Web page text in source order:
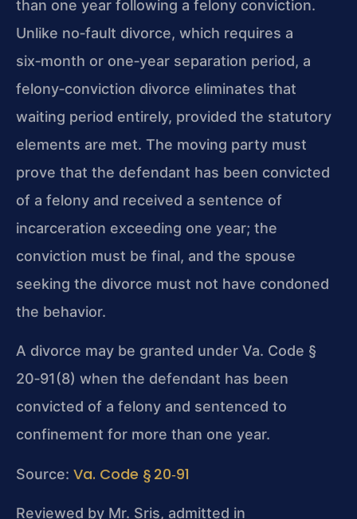
than one year following a felony conviction.
Unlike no‑fault divorce, which requires a
six‑month or one‑year separation period, a
felony‑conviction divorce eliminates that
waiting period entirely, provided the statutory
elements are met. The moving party must
prove that the defendant has been convicted
of a felony and received a sentence of
incarceration exceeding one year; the
conviction must be final, and the spouse
seeking the divorce must not have condoned
the behavior.
A divorce may be granted under Va. Code §
20‑91(8) when the defendant has been
convicted of a felony and sentenced to
confinement for more than one year.
Source: Va. Code § 20‑91
Reviewed by Mr. Sris, admitted in